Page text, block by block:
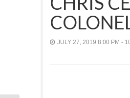
JULY 27, 2019 8:00 PM -